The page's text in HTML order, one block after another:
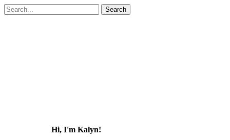
Search
for:
Hi, I'm Kalyn!